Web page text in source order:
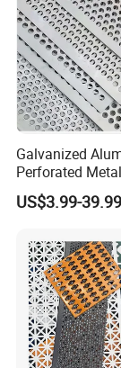
lowest
A: The
package and
Galvanized
Perforated
Powder Coated
US$3.99-39.99